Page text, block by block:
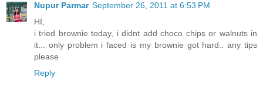
Nupur Parmar September 26, 2011 at 6:53 PM
HI,
i tried brownie today, i didnt add choco chips or walnuts in
it... only problem i faced is my brownie got hard.. any tips
please
Reply